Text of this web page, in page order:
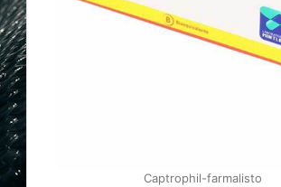
Captrophil-farmalisto